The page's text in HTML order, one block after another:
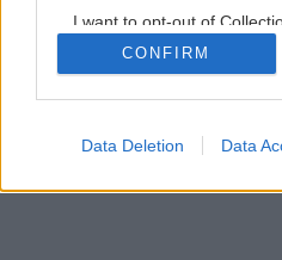
I want to opt-out of
Retention, Sale, and/or
Personal Data that Is
Purposes for which it was
Google consents
CONFIRM
Data Deletion Data